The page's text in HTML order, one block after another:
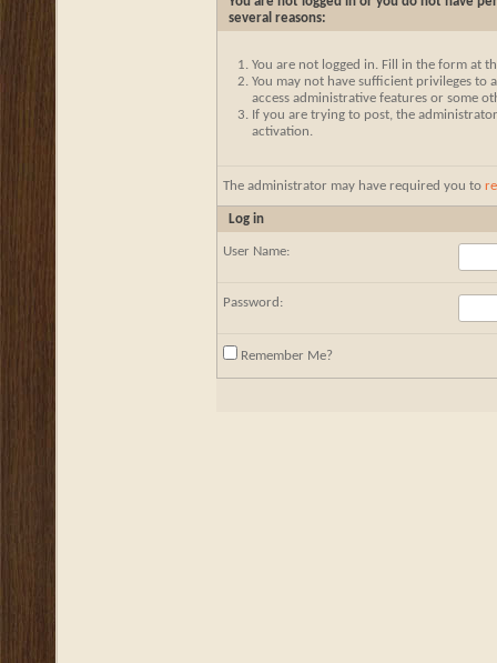
several reasons:
You are not logged in. Fill in the form at
You may not have sufficient privileges to
access administrative features or some
If you are trying to post, the
activation.
The administrator may have required you to
Log in
User Name:
Password:
Remember Me?